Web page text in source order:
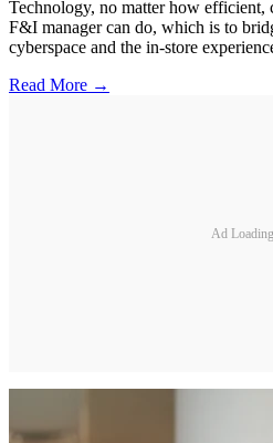
Technology, no matter how efficient,
F&I manager can do, which is to
cyberspace and the in-store
Read More →
Ad